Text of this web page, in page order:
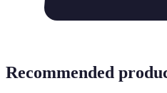
Recommended